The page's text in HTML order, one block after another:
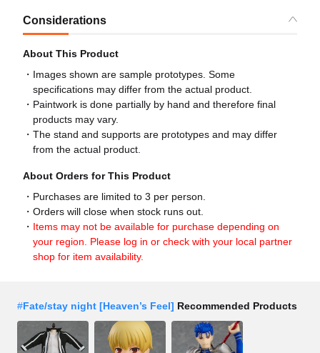
Considerations
About This Product
Images shown are sample prototypes. Some
specifications may differ from the actual product.
Paintwork is done partially by hand and therefore final
products may vary.
The stand and supports are prototypes and may differ
from the actual product.
About Orders for This Product
Purchases are limited to 3 per person.
Orders will close when stock runs out.
Items may not be available for purchase depending on
your region. Please log in or check with your local partner
shop for item availability.
#Fate/stay night [Heaven’s Feel] Recommended Products